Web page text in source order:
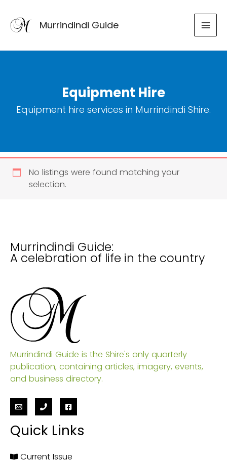
content
Murrindindi Guide
Equipment Hire
Equipment hire services in Murrindindi Shire.
No listings were found matching your
selection.
Murrindindi Guide:
A celebration of life in the country
Murrindindi Guide is the Shire's only quarterly
publication, containing articles, imagery, events,
and business directory.
Quick Links
Current Issue